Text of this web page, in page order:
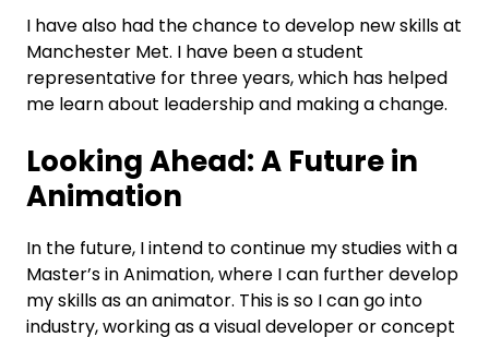
I have also had the chance to develop new skills at
Manchester Met. I have been a student
representative for three years, which has helped
me learn about leadership and making a change.
Looking Ahead: A Future in
Animation
In the future, I intend to continue my studies with a
Master’s in Animation, where I can further develop
my skills as an animator. This is so I can go into
industry, working as a visual developer or concept